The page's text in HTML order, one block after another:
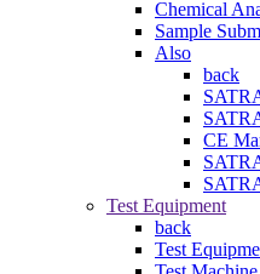
Chemical
Sample
Also
back
CE
Test Equipment
back
Test